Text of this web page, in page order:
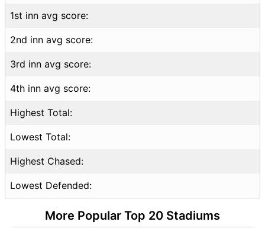
1st inn avg score:
2nd inn avg score:
3rd inn avg score:
4th inn avg score:
Highest Total:
Lowest Total:
Highest Chased:
Lowest Defended:
More Popular Top 20 Stadiums